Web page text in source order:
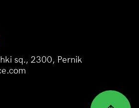
sq., 2300, Pernik